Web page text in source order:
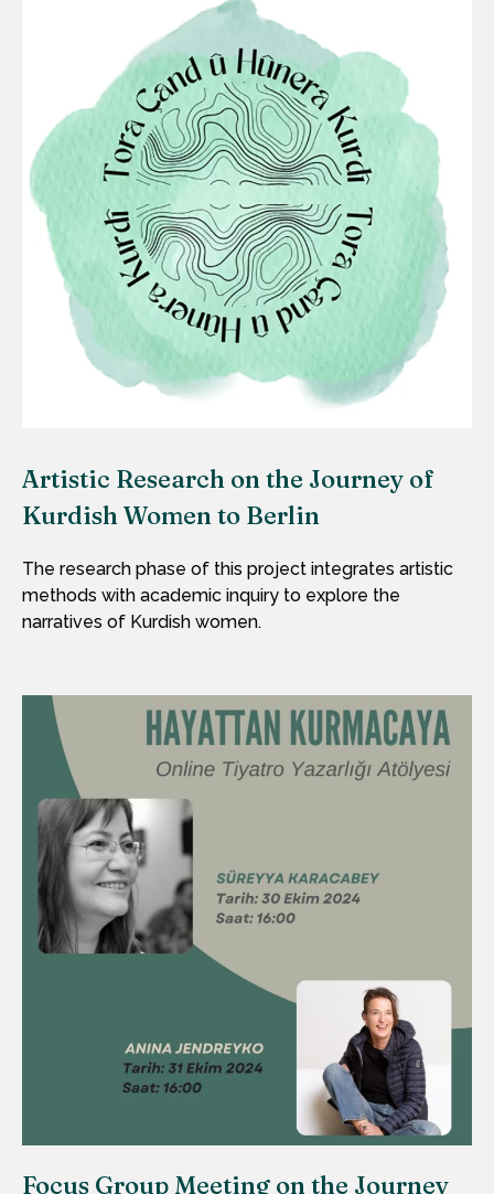
Artistic Research on the Journey of
Kurdish Women to Berlin
The research phase of this project integrates artistic
methods with academic inquiry to explore the
narratives of Kurdish women.
Focus Group Meeting on the Journey